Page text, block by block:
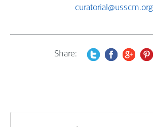
curatorial@usscm.org
Share: